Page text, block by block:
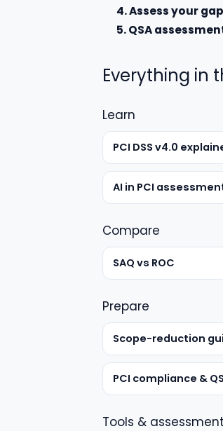
4. Assess your
5. QSA
Everything in
Learn
PCI DSS v4.0
AI in PCI
Compare
SAQ vs ROC
Prepare
Scope-reduction
PCI compliance &
Tools &